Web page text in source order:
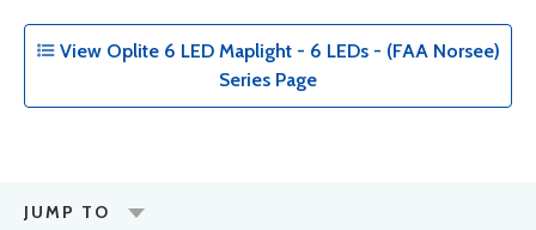
View Oplite 6 LED Maplight - 6 LEDs - (FAA Norsee)
Series Page
JUMP TO